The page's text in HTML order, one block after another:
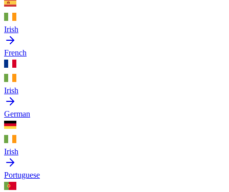
Irish
French
Irish
German
Irish
Portuguese